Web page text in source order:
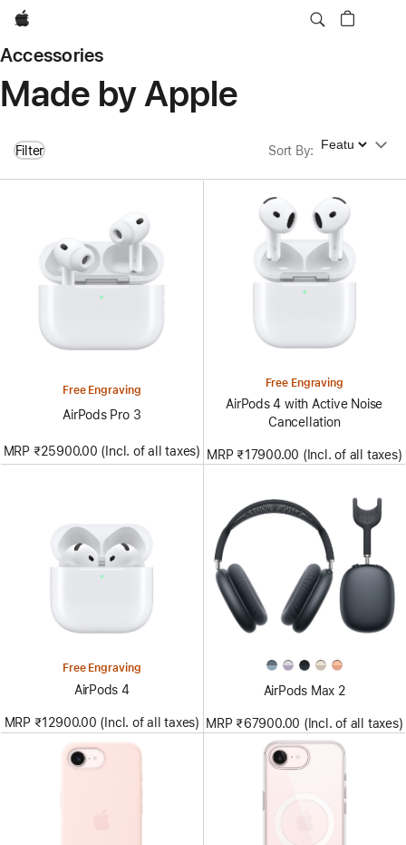
Apple
Accessories
Made by Apple
Filter Sort By: Sort By
Free Engraving
AirPods Pro 3
MRP ₹25900.00 (Incl. of all taxes)
Free Engraving
AirPods 4 with Active Noise
Cancellation
MRP ₹17900.00 (Incl. of all taxes)
Free Engraving
AirPods 4
MRP ₹12900.00 (Incl. of all taxes)
AirPods Max 2
MRP ₹67900.00 (Incl. of all taxes)